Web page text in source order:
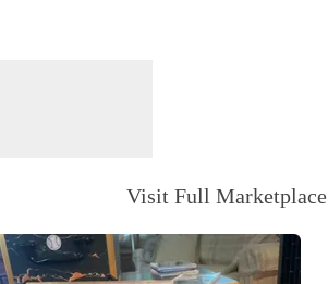
Visit Full Marketplace